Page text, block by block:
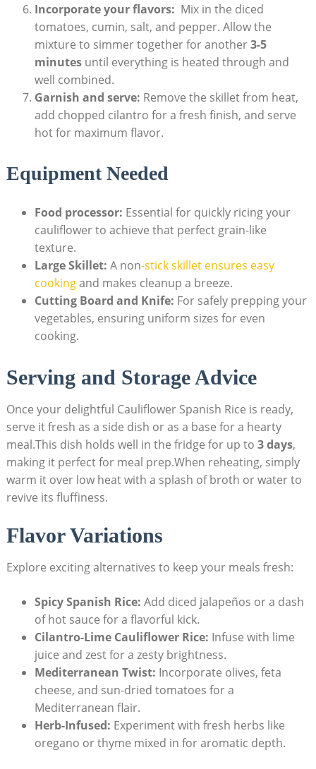
Incorporate your‌ flavors: ​ Mix in⁣ the‌ diced
tomatoes, cumin, salt, and pepper. Allow the
mixture to⁤ simmer together for ‌another3-5
minutesuntil ‌everything is heated⁢ through and
well combined.
Garnish and serve: Remove the skillet from ‌heat,
add chopped cilantro for​ a fresh finish, and ​serve
hot⁣ for maximum flavor.
Equipment Needed
Food⁣ processor: Essential for quickly ricing your
cauliflower to achieve that perfect grain-like
texture.
Large Skillet: A ‍non-stick skillet ensures ​easy
cookingand makes cleanup a breeze.
Cutting Board and Knife: For safely prepping⁢ your
vegetables,⁢ ensuring uniform sizes for even
cooking.
Serving ⁤and⁤ Storage Advice
Once your⁢ delightful‌ Cauliflower Spanish Rice is ready,
serve ⁢it fresh as a ⁢side dish or as⁣ a base for a hearty
meal.This dish⁣ holds well in⁣ the fridge for up to 3 days,
making ⁤it perfect for‌ meal prep.When reheating, simply
warm it over low heat with a splash⁤ of broth⁢ or water to⁢
revive ⁢its fluffiness.
Flavor Variations
Explore⁤ exciting alternatives to keep your meals fresh:
Spicy Spanish Rice: Add‌ diced jalapeños or a dash
of hot sauce for a ‍flavorful kick.
Cilantro-Lime ⁢Cauliflower Rice: Infuse with lime
juice and zest⁤ for ‍a zesty brightness.
Mediterranean⁤ Twist: Incorporate olives, ⁢feta
cheese, and sun-dried tomatoes for a
Mediterranean flair.
Herb-Infused: Experiment with fresh⁢ herbs like
oregano or thyme mixed in for aromatic depth.